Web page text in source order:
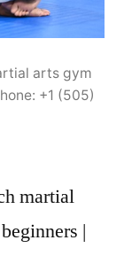
arts gym
+1 (505)
martial
|